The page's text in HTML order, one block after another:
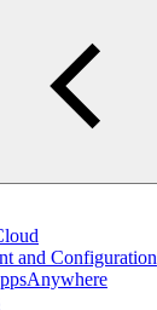
and Configuration